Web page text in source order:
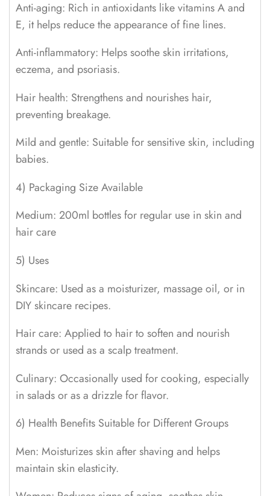
Anti-aging: Rich in antioxidants like vitamins A and
E, it helps reduce the appearance of fine lines.
Anti-inflammatory: Helps soothe skin irritations,
eczema, and psoriasis.
Hair health: Strengthens and nourishes hair,
preventing breakage.
Mild and gentle: Suitable for sensitive skin, including
babies.
4) Packaging Size Available
Medium: 200ml bottles for regular use in skin and
hair care
5) Uses
Skincare: Used as a moisturizer, massage oil, or in
DIY skincare recipes.
Hair care: Applied to hair to soften and nourish
strands or used as a scalp treatment.
Culinary: Occasionally used for cooking, especially
in salads or as a drizzle for flavor.
6) Health Benefits Suitable for Different Groups
Men: Moisturizes skin after shaving and helps
maintain skin elasticity.